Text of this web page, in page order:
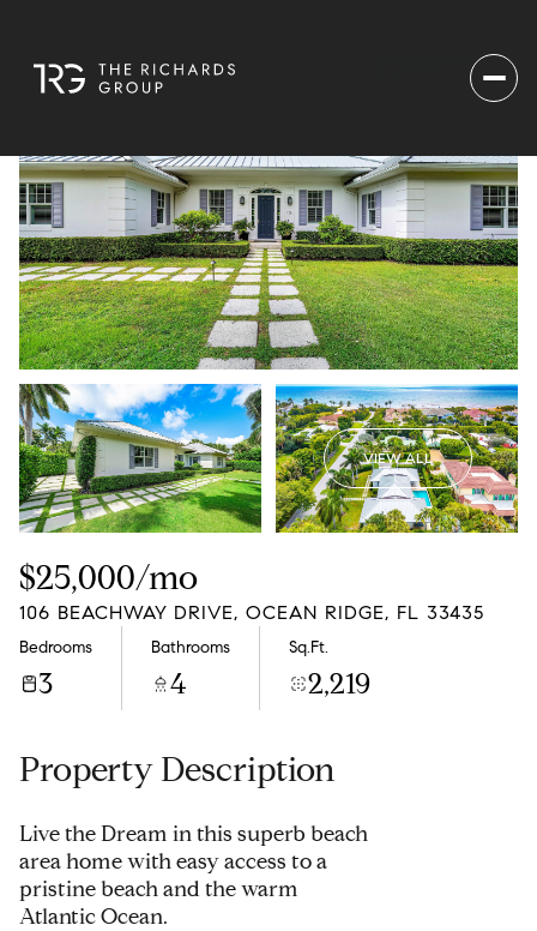
VIEW ALL
$25,000/mo
106 BEACHWAY DRIVE, OCEAN RIDGE, FL 33435
Bedrooms
3
Bathrooms
4
Sq.Ft.
2,219
Property Description
Live the Dream in this superb beach
area home with easy access to a
pristine beach and the warm
Atlantic Ocean.
06